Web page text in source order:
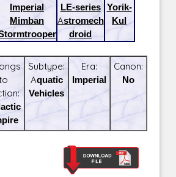
Imperial
Mimban
LE-series
Astromech
droid
Yorik-
Kul
Subtype:
Aquatic
Vehicles
Era:
Imperial
Canon:
No